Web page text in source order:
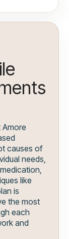
causes of
needs,
like
is
the most
each
and